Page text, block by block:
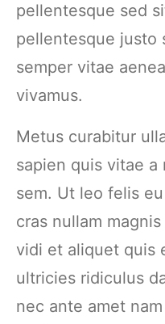
pellentesque sed
pellentesque justo
semper vitae
vivamus.
Metus curabitur
sapien quis vitae a
sem. Ut leo felis
cras nullam
vidi et aliquet quis
ultricies ridiculus
nec ante amet